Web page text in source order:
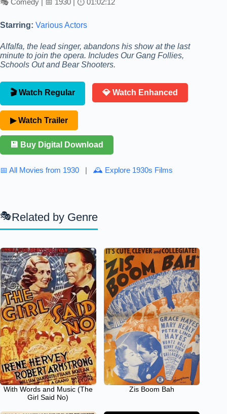
🎭 Comedy | 📅 1930 | ⏱ 01:02:12
Starring: Various Actors
Alfalfa, the lead singer, abandons his show at the last
minute to join the opera. Includes Our Gang Follies,
Schools Out and Bear Shooters.
🎬 Watch Regular 💎 Watch Enhanced
▶ Watch Trailer
💾 Buy Digital Download
📅 All Movies from 1930 | 🕰 Explore 1930s Films
Related by Genre
With Words and Music (The
Girl Said No)
Zis Boom Bah